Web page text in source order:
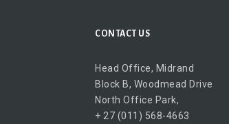
CONTACT US
Head Office, Midrand
Block B, Woodmead Drive
North Office Park,
+ 27 (011) 568-4663